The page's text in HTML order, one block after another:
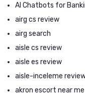
AI Chatbots for
airg cs review
airg search
aisle cs review
aisle es review
aisle-inceleme
akron escort near me